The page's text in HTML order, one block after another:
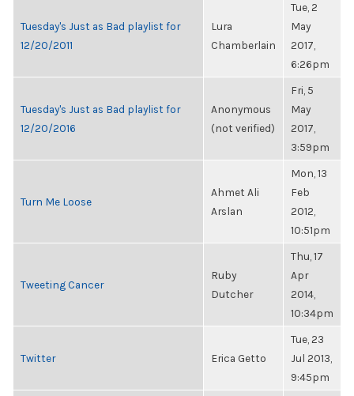
Tuesday's Just as Bad playlist for
12/20/2011
Lura
Chamberlain
Tue, 2
May
2017,
6:26pm
Tuesday's Just as Bad playlist for
12/20/2016
Anonymous
(not verified)
Fri, 5
May
2017,
3:59pm
Turn Me Loose
Ahmet Ali
Arslan
Mon, 13
Feb
2012,
10:51pm
Tweeting Cancer
Ruby
Dutcher
Thu, 17
Apr
2014,
10:34pm
Twitter Erica Getto
Tue, 23
Jul 2013,
9:45pm